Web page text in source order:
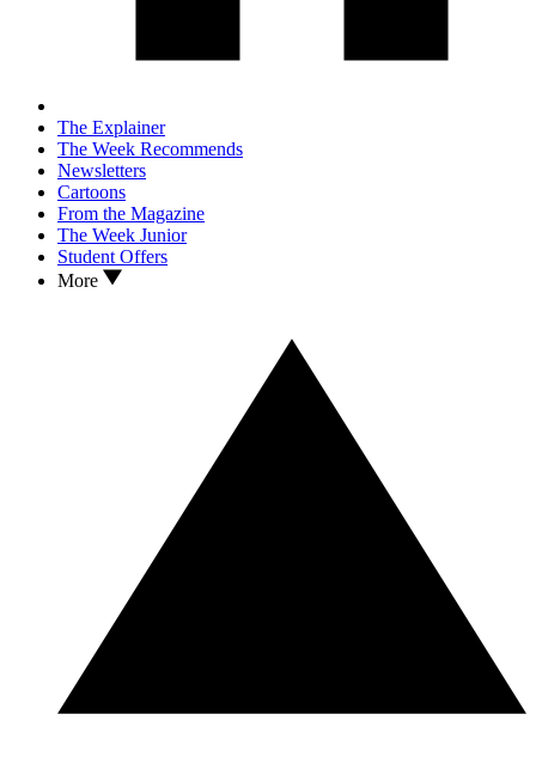
The Explainer
The Week Recommends
Newsletters
Cartoons
From the Magazine
The Week Junior
Student Offers
More